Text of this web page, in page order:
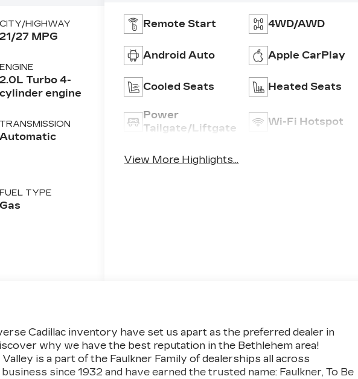
CITY/HIGHWAY
21/27 MPG
ENGINE
2.0L Turbo 4-
cylinder engine
TRANSMISSION
Automatic
FUEL TYPE
Gas
Remote Start 4WD/AWD
Android Auto Apple CarPlay
Cooled Seats Heated Seats
Power
Tailgate/Liftgate
Wi-Fi Hotspot
View More Highlights...
Cadillac inventory have set us apart as the preferred dealer in
why we have the best reputation in the Bethlehem area!
is a part of the Faulkner Family of dealerships all across
since 1932 and have earned the trusted name: Faulkner, To Be